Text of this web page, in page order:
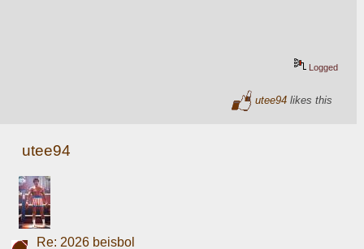
Logged
utee94 likes this
utee94
Re: 2026 beisbol